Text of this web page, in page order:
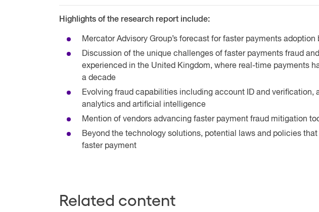
Highlights of the research report include:
Mercator Advisory Group’s forecast for faster payments adoption
Discussion of the unique challenges of faster payments fraud
experienced in the United Kingdom, where real-time payments
a decade
Evolving fraud capabilities including account ID and verification,
analytics and artificial intelligence
Mention of vendors advancing faster payment fraud mitigation
Beyond the technology solutions, potential laws and policies
faster payment
Related content